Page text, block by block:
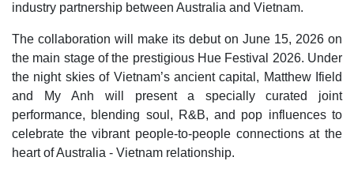
industry partnership between Australia and Vietnam.
The collaboration will make its debut on June 15, 2026 on
the main stage of the prestigious Hue Festival 2026. Under
the night skies of Vietnam’s ancient capital, Matthew Ifield
and My Anh will present a specially curated joint
performance, blending soul, R&B, and pop influences to
celebrate the vibrant people‑to‑people connections at the
heart of Australia - Vietnam relationship.